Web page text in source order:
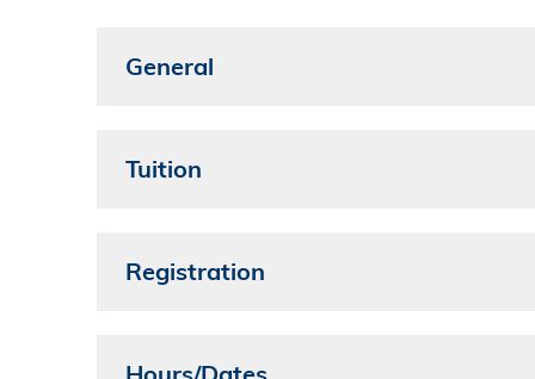
General
Tuition
Registration